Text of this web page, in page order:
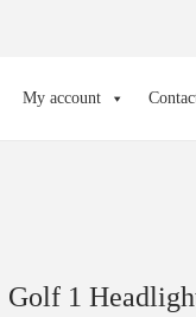
My account
Golf 1